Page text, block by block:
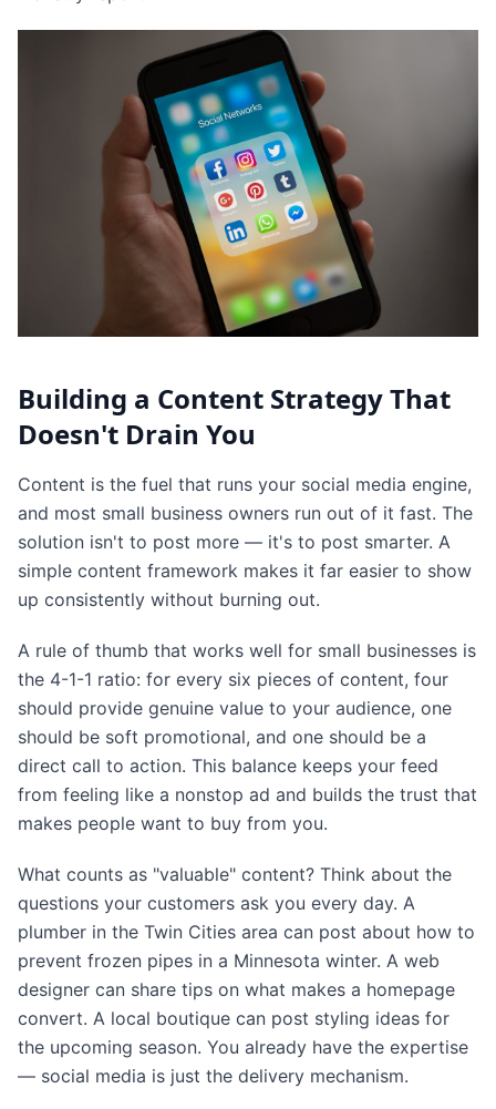
Building a Content Strategy That
Doesn't Drain You
Content is the fuel that runs your social media engine,
and most small business owners run out of it fast. The
solution isn't to post more — it's to post smarter. A
simple content framework makes it far easier to show
up consistently without burning out.
A rule of thumb that works well for small businesses is
the 4-1-1 ratio: for every six pieces of content, four
should provide genuine value to your audience, one
should be soft promotional, and one should be a
direct call to action. This balance keeps your feed
from feeling like a nonstop ad and builds the trust that
makes people want to buy from you.
What counts as "valuable" content? Think about the
questions your customers ask you every day. A
plumber in the Twin Cities area can post about how to
prevent frozen pipes in a Minnesota winter. A web
designer can share tips on what makes a homepage
convert. A local boutique can post styling ideas for
the upcoming season. You already have the expertise
— social media is just the delivery mechanism.